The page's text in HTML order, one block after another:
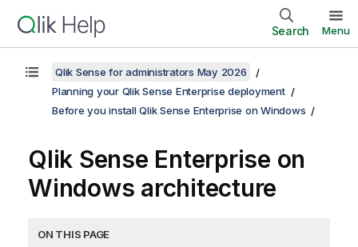
Search Menu
Qlik Sense for administrators May 2026
Planning your Qlik Sense Enterprise deployment
Before you install Qlik Sense Enterprise on Windows
Qlik Sense Enterprise on
Windows architecture
ON THIS PAGE